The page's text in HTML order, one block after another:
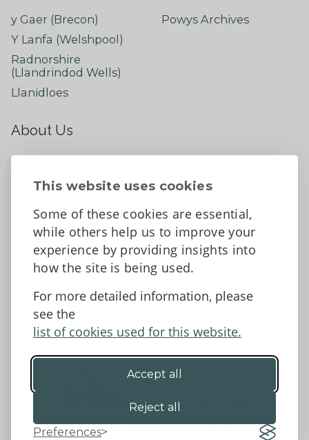
This website uses cookies
Some of these cookies are essential,
while others help us to improve your
experience by providing insights into
how the site is being used.
For more detailed information, please
see the
list of cookies used for this website.
Accept all
Reject all
Preferences
y Gaer (Brecon)
Y Lanfa (Welshpool)
Radnorshire
(Llandrindod Wells)
Llanidloes
Powys Archives
About Us
Contact Us
Tell us what you think
Accessibility Statement
Data protection and privacy
©2026 - Powys County Council